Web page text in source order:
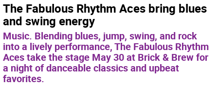
The Fabulous Rhythm Aces bring blues
and swing energy
Music. Blending blues, jump, swing, and rock
into a lively performance, The Fabulous Rhythm
Aces take the stage May 30 at Brick & Brew for
a night of danceable classics and upbeat
favorites.